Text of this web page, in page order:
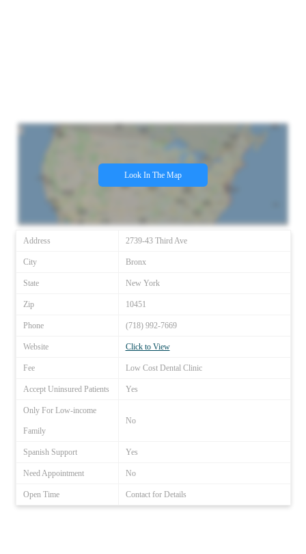
Look In The Map
Address 2739-43 Third Ave
City Bronx
State New York
Zip 10451
Phone (718) 992-7669
Website Click to View
Fee Low Cost Dental Clinic
Accept Uninsured Patients Yes
Only For Low-income
Family
No
Spanish Support Yes
Need Appointment No
Open Time Contact for Details